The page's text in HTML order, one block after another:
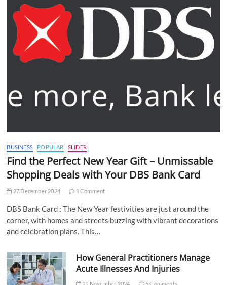
BUSINESS POPULAR SLIDER
Find the Perfect New Year Gift – Unmissable
Shopping Deals with Your DBS Bank Card
27 December 2024 1 Comment
DBS Bank Card : The New Year festivities are just around the
corner, with homes and streets buzzing with vibrant decorations
and celebration plans. This…
How General Practitioners Manage
Acute Illnesses And Injuries